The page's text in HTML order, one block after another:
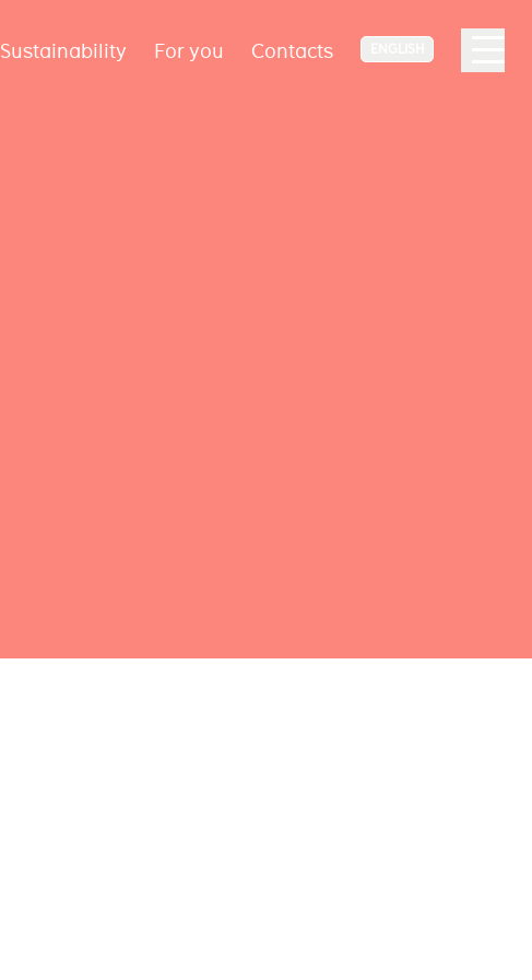
Sustainability For you Contacts